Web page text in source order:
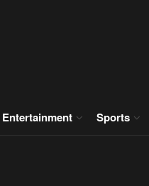
Entertainment Sports